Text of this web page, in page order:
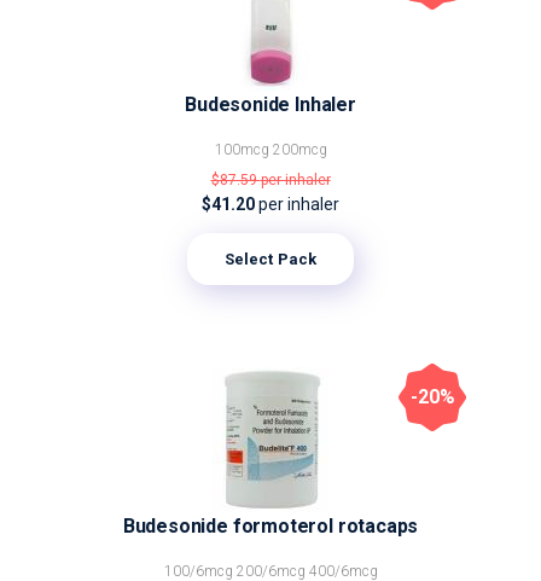
Budesonide Inhaler
100mcg 200mcg
$87.59per inhaler
$41.20per inhaler
Select Pack
Budesonide formoterol rotacaps
100/6mcg 200/6mcg 400/6mcg
-20%